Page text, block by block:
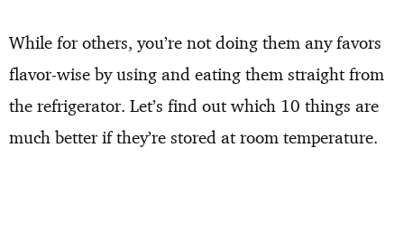
While for others, you’re not doing them any favors
flavor-wise by using and eating them straight from
the refrigerator. Let’s find out which 10 things are
much better if they’re stored at room temperature.